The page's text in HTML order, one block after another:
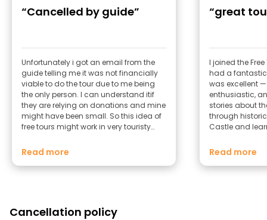
“Cancelled by guide”
Unfortunately i got an email from the
guide telling me it was not financially
viable to do the tour due to me being
the only person. I can understand itif
they are relying on donations and mine
might have been small. So this idea of
free tours might work in very touristy
showery day in Lancaster. I went to the
buildings instead and that was very
Read more
“great
I joined the
had a fantastic
was excellent
enthusiastic,
stories about
through
Castle and
Lune really
about the
Read more
Cancellation policy